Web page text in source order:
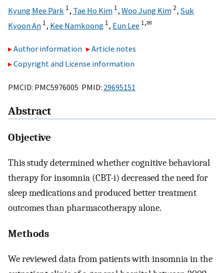
Kyung Mee Park 1, Tae Ho Kim 1, Woo Jung Kim 2, Suk
Kyoon An 1, Kee Namkoong 1, Eun Lee 1,✉
Author information
Article notes
Copyright and License information
PMCID: PMC5976005 PMID: 29695151
Abstract
Objective
This study determined whether cognitive behavioral
therapy for insomnia (CBT-i) decreased the need for
sleep medications and produced better treatment
outcomes than pharmacotherapy alone.
Methods
We reviewed data from patients with insomnia in the